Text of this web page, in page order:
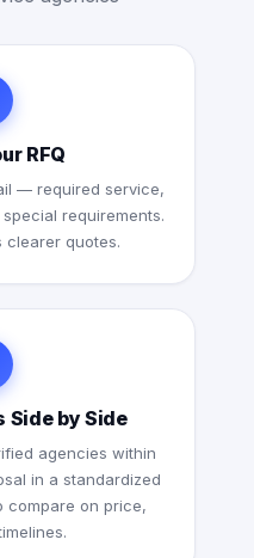
RFQ
— required service,
requirements.
clearer quotes.
Side by Side
agencies within
in a standardized
compare on price,